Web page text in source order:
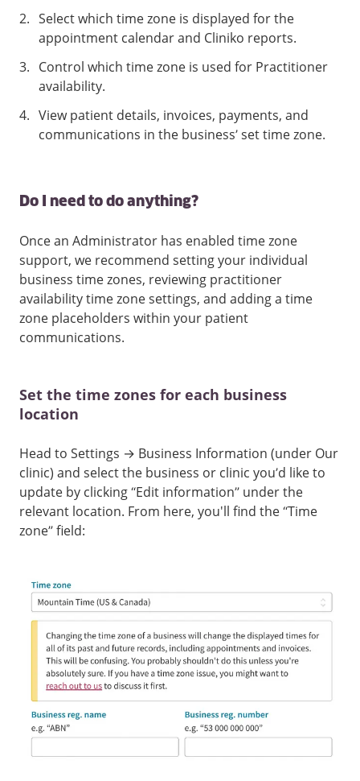
2. Select which time zone is displayed for the
appointment calendar and Cliniko reports.
3. Control which time zone is used for Practitioner
availability.
4. View patient details, invoices, payments, and
communications in the business’ set time zone.
Do I need to do anything?
Once an Administrator has enabled time zone
support, we recommend setting your individual
business time zones, reviewing practitioner
availability time zone settings, and adding a time
zone placeholders within your patient
communications.
Set the time zones for each business
location
Head to Settings → Business Information (under Our
clinic) and select the business or clinic you’d like to
update by clicking “Edit information” under the
relevant location. From here, you'll find the “Time
zone” field: